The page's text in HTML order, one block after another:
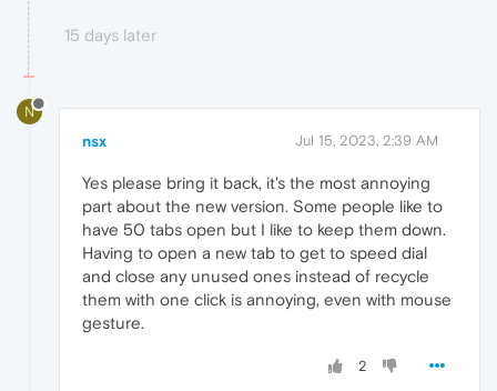
15 days later
N
nsx Jul 15, 2023, 2:39 AM
Yes please bring it back, it's the most annoying
part about the new version. Some people like to
have 50 tabs open but I like to keep them down.
Having to open a new tab to get to speed dial
and close any unused ones instead of recycle
them with one click is annoying, even with mouse
gesture.
2